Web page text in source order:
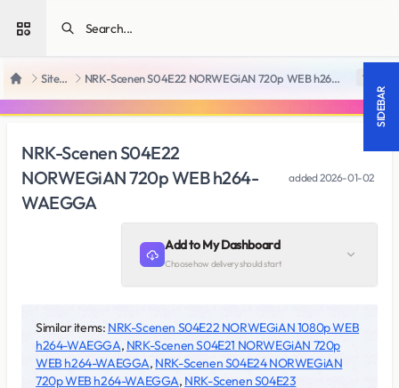
Open sidebar
Home SiteRips NRK-Scenen S04E22 NORWEGiAN 720p WEB h264-WAEGGA 18 +
NRK-Scenen S04E22
NORWEGiAN 720p WEB h264-
WAEGGA
added2026-01-02
Add to My Dashboard
Choose how delivery should start
Similar items: NRK-Scenen S04E22 NORWEGiAN 1080p WEB
h264-WAEGGA, NRK-Scenen S04E21 NORWEGiAN 720p
WEB h264-WAEGGA, NRK-Scenen S04E24 NORWEGiAN
720p WEB h264-WAEGGA, NRK-Scenen S04E23
SIDEBAR